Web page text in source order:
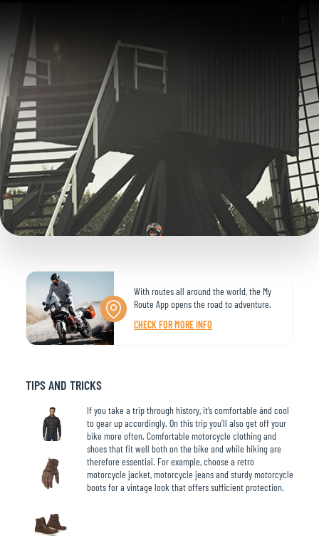
With routes all around the world, the My
Route App opens the road to adventure.
CHECK FOR MORE INFO
TIPS AND TRICKS
If you take a trip through history, it’s comfortable ánd cool
to gear up accordingly. On this trip you’ll also get off your
bike more often. Comfortable motorcycle clothing and
shoes that fit well both on the bike and while hiking are
therefore essential. For example, choose a retro
motorcycle jacket, motorcycle jeans and sturdy motorcycle
boots for a vintage look that offers sufficient protection.